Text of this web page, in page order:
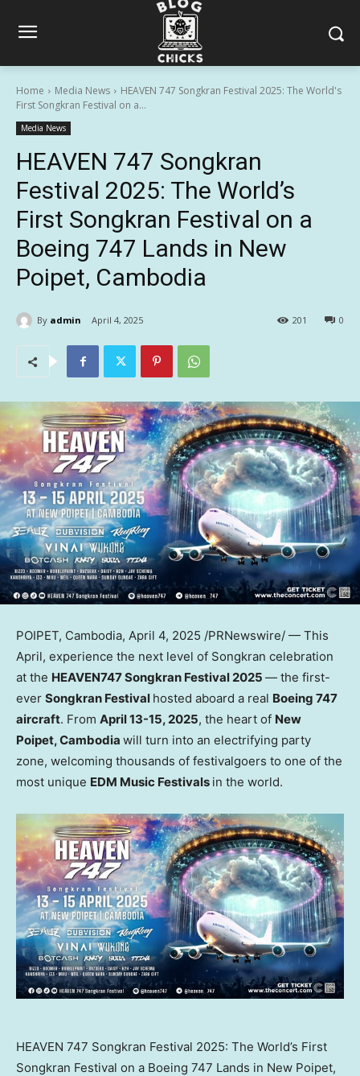
Home Media News
HEAVEN 747 Songkran Festival 2025: The World's
First Songkran Festival on a...
Media News
HEAVEN 747 Songkran
Festival 2025: The World’s
First Songkran Festival on a
Boeing 747 Lands in New
Poipet, Cambodia
By admin April 4, 2025 0
201
POIPET, Cambodia, April 4, 2025 /PRNewswire/ — This
April, experience the next level of Songkran celebration
at the HEAVEN747 Songkran Festival 2025 — the first-
ever Songkran Festival hosted aboard a real Boeing 747
aircraft. From April 13-15, 2025, the heart of New
Poipet,Cambodia will turn into an electrifying party
zone, welcoming thousands of festivalgoers to one of the
most unique EDM Music Festivals in the world.
HEAVEN 747 Songkran Festival 2025: The World’s First
Songkran Festival on a Boeing 747 Lands in New Poipet,